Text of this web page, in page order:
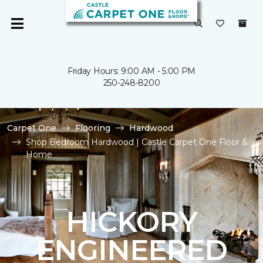
Friday Hours: 9:00 AM - 5:00 PM
250-248-8200
Carpet One Flooring
Hardwood
Shop Bedroom Hardwood | Castle Carpet One Floor &
Home
HICKORY
ENGINEERED